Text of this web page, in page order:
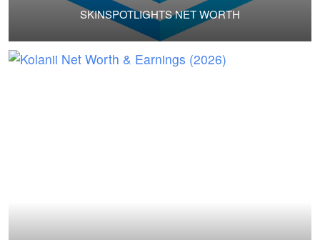
SKINSPOTLIGHTS NET WORTH